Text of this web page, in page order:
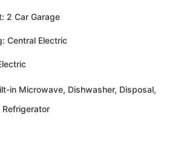
2 Car Garage
Central Electric
in Microwave, Dishwasher, Disposal,
Refrigerator